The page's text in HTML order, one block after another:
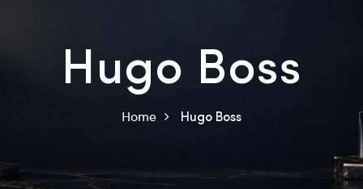
Hugo Boss
Home Hugo Boss